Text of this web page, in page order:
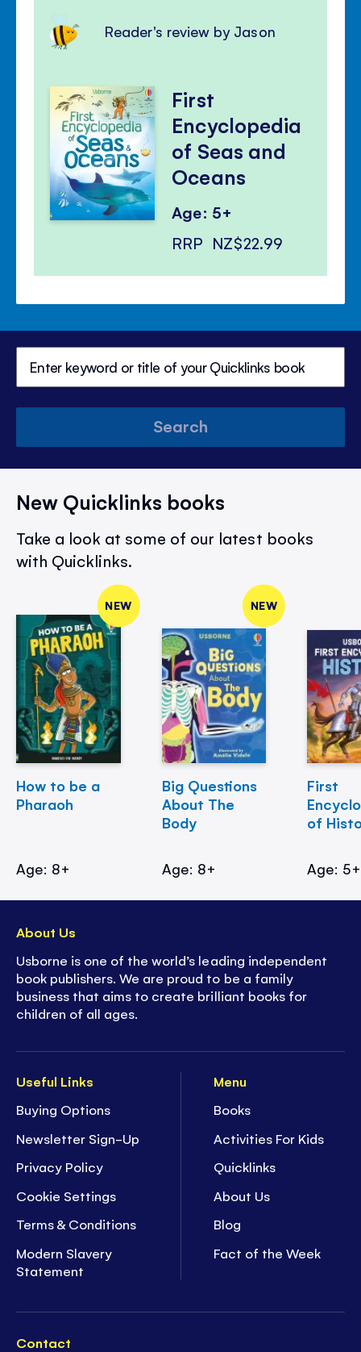
Reader's review by Jason
First
Encyclopedia
of Seas and
Oceans
Age: 5+
RRP NZ$22.99
Search
New Quicklinks books
Take a look at some of our latest books
with Quicklinks.
NEW
How to be a
Pharaoh
Age: 8+
NEW
Big Questions
About The
Body
Age: 8+
First
of
Age: 5+
Useful Links
Buying Options
Newsletter Sign-Up
Privacy Policy
Cookie Settings
Terms & Conditions
Modern Slavery
Statement
Menu
Books
Activities For Kids
Quicklinks
About Us
Blog
Fact of the Week
Contact
About Us
Usborne is one of the world’s leading independent
book publishers. We are proud to be a family
business that aims to create brilliant books for
children of all ages.